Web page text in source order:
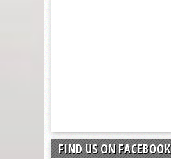
FIND US ON FACEBOOK